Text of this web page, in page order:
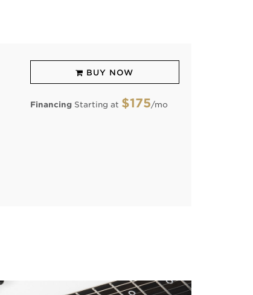
BUY NOW
FinancingStarting at $175/mo